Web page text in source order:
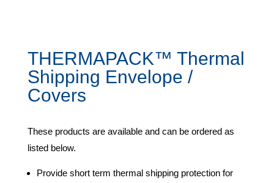
THERMAPACK™ Thermal
Shipping Envelope /
Covers
These products are available and can be ordered as
listed below.
Provide short term thermal shipping protection for